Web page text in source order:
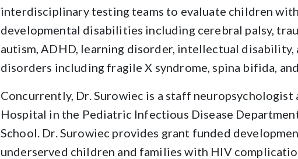
interdisciplinary testing teams to evaluate children
developmental disabilities including cerebral palsy,
autism, ADHD, learning disorder, intellectual disability,
disorders including fragile X syndrome, spina bifida,
Concurrently, Dr. Surowiec is a staff
Hospital in the Pediatric Infectious Disease
School. Dr. Surowiec provides grant funded
underserved children and families with HIV